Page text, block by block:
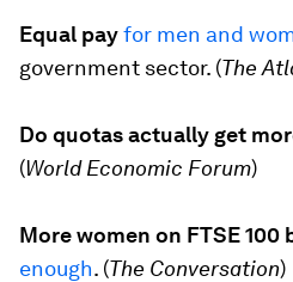
Equal payfor men and
government sector. (The
Do quotas actually get
(World Economic Forum)
More women on FTSE 100
enough. (The Conversation)